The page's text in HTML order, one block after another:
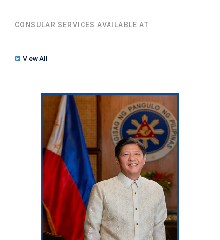
CONSULAR SERVICES AVAILABLE AT
View All